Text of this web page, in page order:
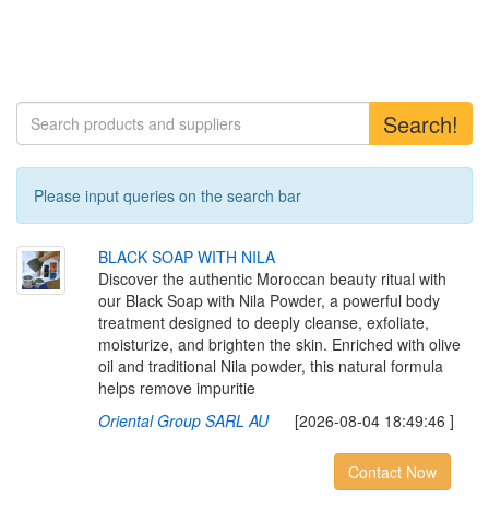
Search!
Please input queries on the search bar
BLACK SOAP WITH NILA
Discover the authentic Moroccan beauty ritual with
our Black Soap with Nila Powder, a powerful body
treatment designed to deeply cleanse, exfoliate,
moisturize, and brighten the skin. Enriched with olive
oil and traditional Nila powder, this natural formula
helps remove impuritie
Oriental Group SARL AU[2026-08-04 18:49:46 ]
Contact Now